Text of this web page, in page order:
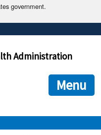
government.
often end in .gov or .mil. Before
are connecting to the official
provide is encrypted and
Administration
Menu